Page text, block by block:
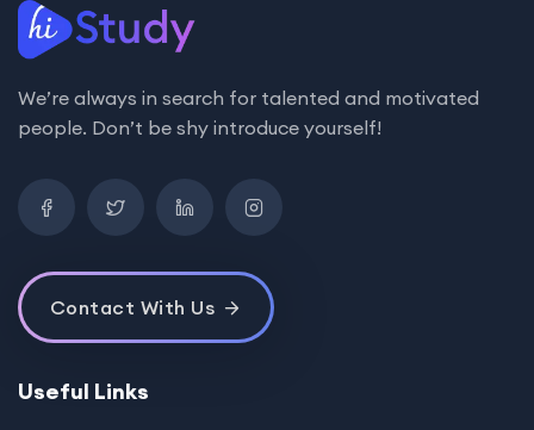
We’re always in search for talented and motivated
people. Don’t be shy introduce yourself!
Contact With Us
Useful Links